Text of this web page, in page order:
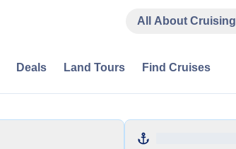
All About Cruising
Deals Land Tours Find Cruises